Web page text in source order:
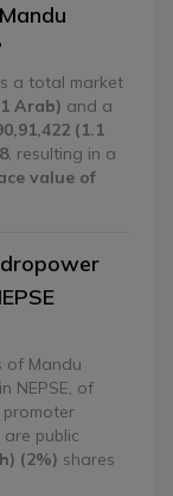
a total market
Arab) and a
(1.1
, resulting in a
value of
of Mandu
NEPSE, of
promoter
are public
(2%) shares